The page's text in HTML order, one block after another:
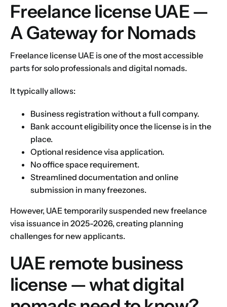
Freelance license UAE —
A Gateway for Nomads
Freelance license UAE is one of the most accessible
parts for solo professionals and digital nomads.
It typically allows:
Business registration without a full company.
Bank account eligibility once the license is in the
place.
Optional residence visa application.
No office space requirement.
Streamlined documentation and online
submission in many freezones.
However, UAE temporarily suspended new freelance
visa issuance in 2025-2026, creating planning
challenges for new applicants.
UAE remote business
license — what digital